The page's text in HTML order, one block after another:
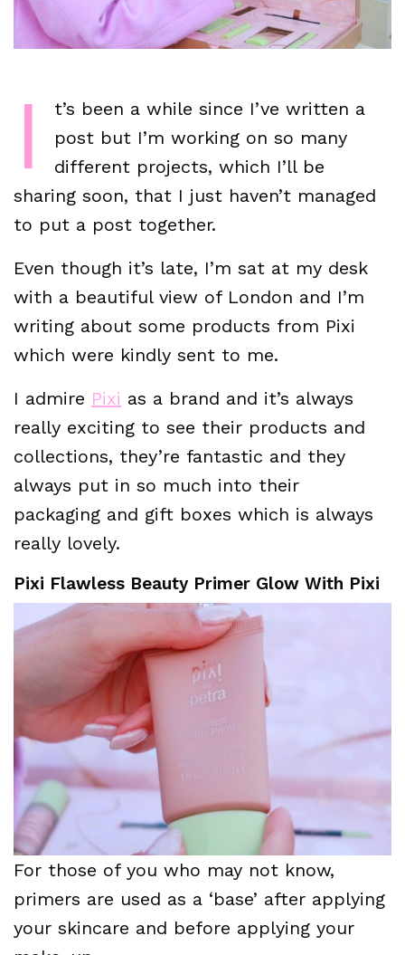
I
t’s been a while since I’ve written a
post but I’m working on so many
different projects, which I’ll be
sharing soon, that I just haven’t managed
to put a post together.
Even though it’s late, I’m sat at my desk
with a beautiful view of London and I’m
writing about some products from Pixi
which were kindly sent to me.
I admire Pixi as a brand and it’s always
really exciting to see their products and
collections, they’re fantastic and they
always put in so much into their
packaging and gift boxes which is always
really lovely.
Pixi Flawless Beauty Primer Glow With Pixi
For those of you who may not know,
primers are used as a ‘base’ after applying
your skincare and before applying your